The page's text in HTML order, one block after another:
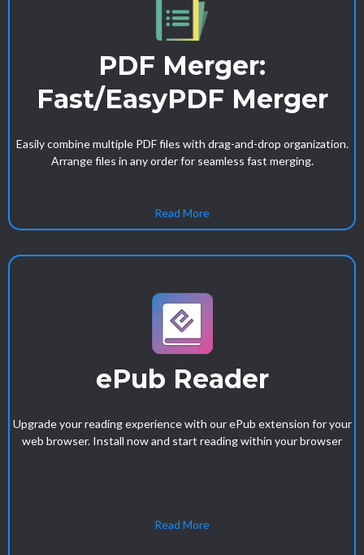
PDF Merger:
Fast/EasyPDF Merger
Easily combine multiple PDF files with drag-and-drop organization.
Arrange files in any order for seamless fast merging.
Read More
ePub Reader
Upgrade your reading experience with our ePub extension for your
web browser. Install now and start reading within your browser
Read More